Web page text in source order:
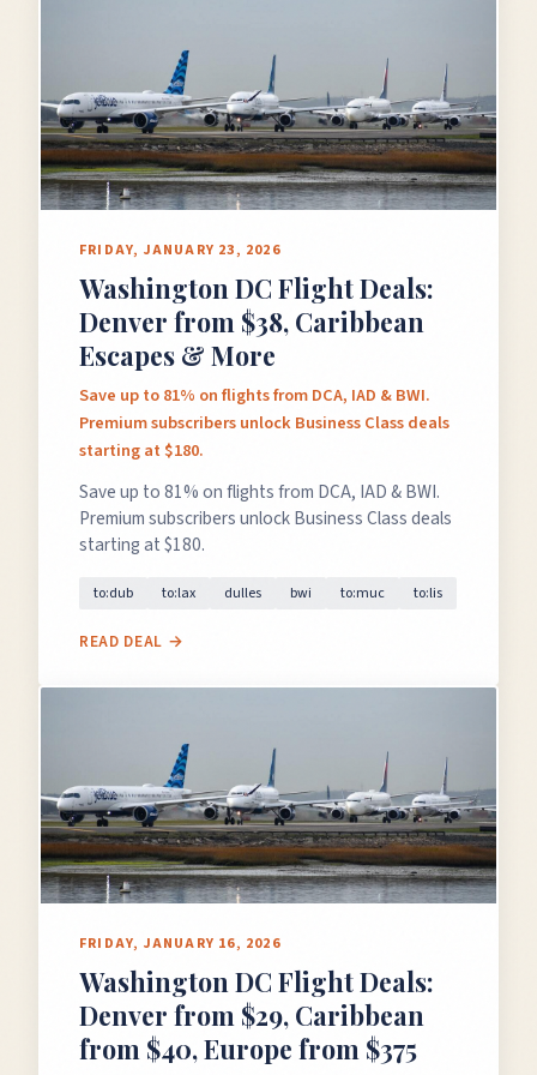
FRIDAY, JANUARY 23, 2026
Washington DC Flight Deals:
Denver from $38, Caribbean
Escapes & More
Save up to 81% on flights from DCA, IAD & BWI.
Premium subscribers unlock Business Class deals
starting at $180.
Save up to 81% on flights from DCA, IAD & BWI.
Premium subscribers unlock Business Class deals
starting at $180.
to:dub to:lax dulles bwi to:muc to:lis
READ DEAL →
FRIDAY, JANUARY 16, 2026
Washington DC Flight Deals:
Denver from $29, Caribbean
from $40, Europe from $375
GET FREE DEALS
Unsubscribe anytime.
50%+ off
On every deal
100% free
Premium plans available